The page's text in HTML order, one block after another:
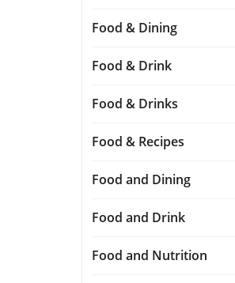
Food & Dining
Food & Drink
Food & Drinks
Food & Recipes
Food and Dining
Food and Drink
Food and Nutrition